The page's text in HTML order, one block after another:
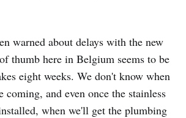
warned about delays with the new
thumb here in Belgium seems to be
eight weeks. We don't know when
coming, and even once the stainless
when we'll get the plumbing